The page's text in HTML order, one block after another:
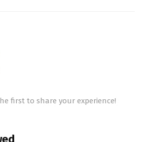
first to share your experience!